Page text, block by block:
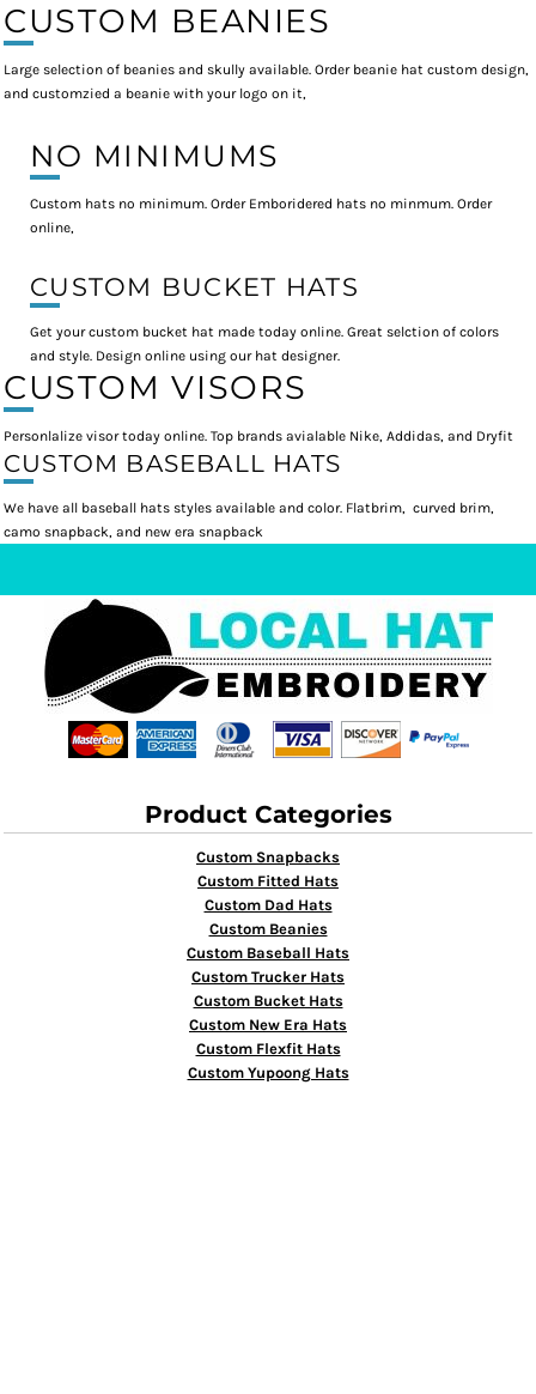
CUSTOM BEANIES
Large selection of beanies and skully available. Order beanie hat custom design,
and customzied a beanie with your logo on it,
NO MINIMUMS
Custom hats no minimum. Order Emboridered hats no minmum. Order
online,
CUSTOM BUCKET HATS
Get your custom bucket hat made today online. Great selction of colors
and style. Design online using our hat designer.
CUSTOM VISORS
Personlalize visor today online. Top brands avialable Nike, Addidas, and Dryfit
CUSTOM BASEBALL HATS
We have all baseball hats styles available and color. Flatbrim, curved brim,
camo snapback, and new era snapback
Product Categories
Custom Snapbacks
Custom Fitted Hats
Custom Dad Hats
Custom Beanies
Custom Baseball Hats
Custom Trucker Hats
Custom Bucket Hats
Custom New Era Hats
Custom Flexfit Hats
Custom Yupoong Hats